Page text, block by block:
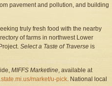
pavement and pollution, and building
truly fresh food with the nearby
of farms in northwest Lower
Select a Taste of Traverse is
MIFFS Marketline, available at
market/u-pick. National local